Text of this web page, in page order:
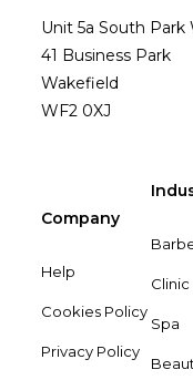
Unit 5a South Park
41 Business Park
Wakefield
WF2 0XJ
Company
Help
Cookies Policy
Privacy Policy
Clinic
Spa